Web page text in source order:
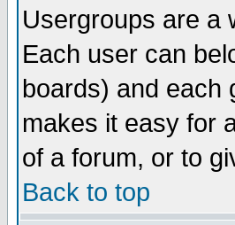
Usergroups are a
Each user can
boards) and each
makes it easy for
of a forum, or to
Back to top